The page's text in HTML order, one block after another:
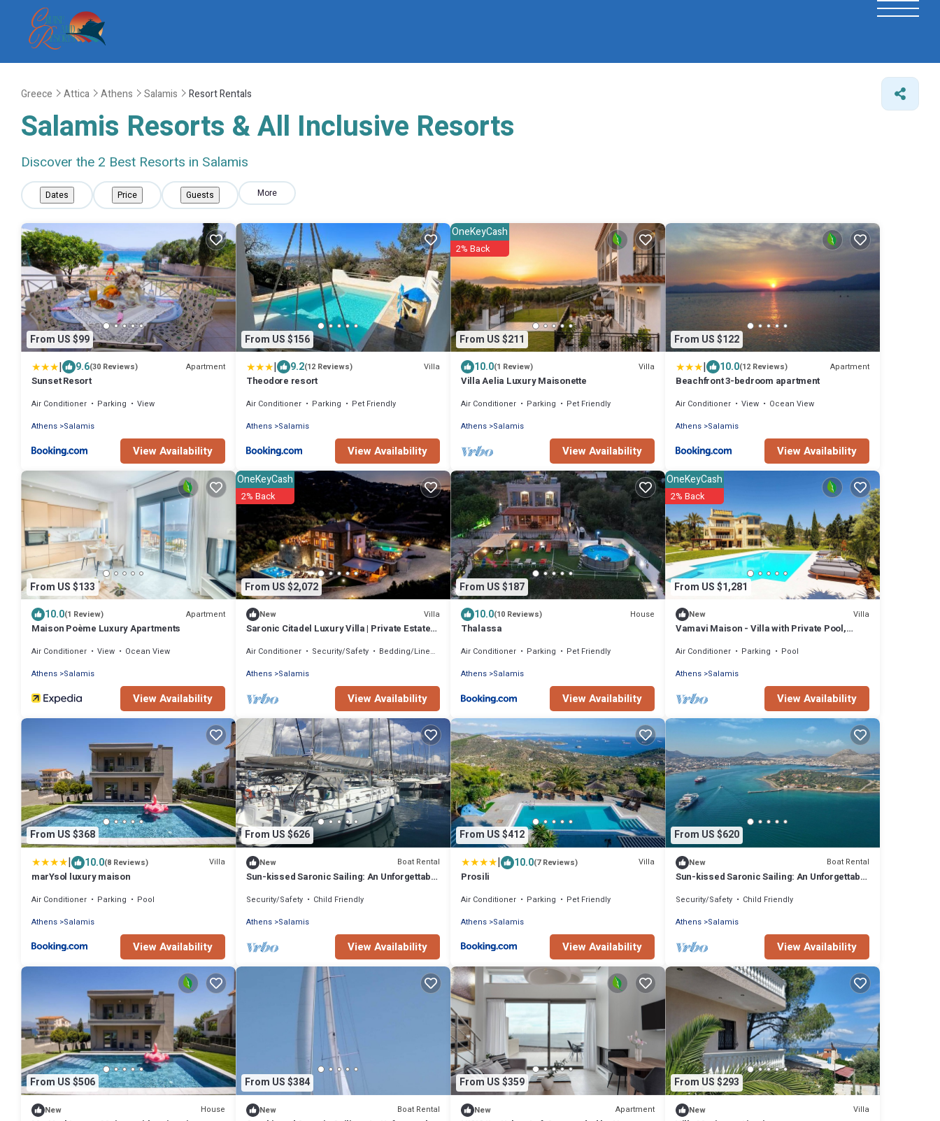
Greece Attica Athens Salamis Resort Rentals
Salamis Resorts & All Inclusive Resorts
Discover the 2 Best Resorts in Salamis
Dates Price Guests More
From US $99
| 9.6(30 Reviews) Apartment
Sunset Resort
Air Conditioner Parking
View
Athens Salamis
View Availability
From US $156
| 9.2(12 Reviews) Villa
Theodore resort
Air Conditioner Parking
Pet Friendly
Athens Salamis
View Availability
From US $211
OneKeyCash
2% Back
10.0(1 Review) Villa
Villa Aelia Luxury Maisonette
Air Conditioner Parking
Pet Friendly
Athens Salamis
View Availability
From US $122
| 10.0(12 Reviews) Apartment
Beachfront 3-bedroom apartment
Air Conditioner View
Ocean View
Athens Salamis
View Availability
From US $133
10.0(1 Review) Apartment
Maison Poème Luxury Apartments
Air Conditioner View
Ocean View
Athens Salamis
View Availability
From US $2,072
OneKeyCash
2% Back
New Villa
Saronic Citadel Luxury Villa | Private Estate
Air Conditioner Security/Safety
Bedding/Linens
Athens Salamis
View Availability
From US $187
10.0(10 Reviews) House
Thalassa
Air Conditioner Parking
Pet Friendly
Athens Salamis
View Availability
From US $1,281
OneKeyCash
2% Back
New Villa
Vamavi Maison - Villa with Private Pool,
Air Conditioner Parking
Pool
Athens Salamis
View Availability
From US $368
| 10.0(8 Reviews) Villa
marYsol luxury maison
Air Conditioner Parking
Pool
Athens Salamis
View Availability
From US $626
New Boat Rental
Sun-kissed Saronic Sailing: An Unforgettable
Security/Safety
Child Friendly
Athens Salamis
View Availability
From US $412
| 10.0(7 Reviews) Villa
Prosili
Air Conditioner Parking
Pet Friendly
Athens Salamis
View Availability
From US $620
New Boat Rental
Sun-kissed Saronic Sailing: An Unforgettable
Security/Safety
Child Friendly
Athens Salamis
View Availability
From US $506
New House
From US $384
New Boat Rental
From US $359
New Apartment
From US $293
New Villa